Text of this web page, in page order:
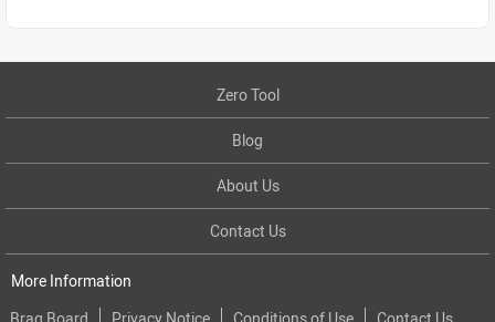
Zero Tool
Blog
About Us
Contact Us
More Information